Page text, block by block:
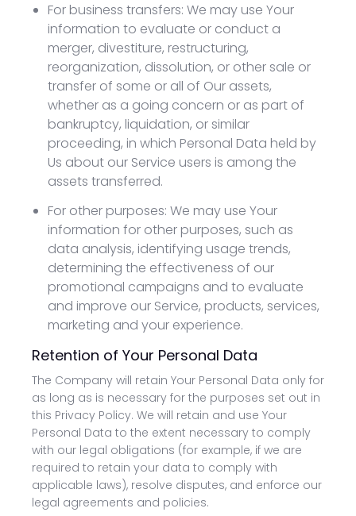
For business transfers: We may use Your
information to evaluate or conduct a
merger, divestiture, restructuring,
reorganization, dissolution, or other sale or
transfer of some or all of Our assets,
whether as a going concern or as part of
bankruptcy, liquidation, or similar
proceeding, in which Personal Data held by
Us about our Service users is among the
assets transferred.
For other purposes: We may use Your
information for other purposes, such as
data analysis, identifying usage trends,
determining the effectiveness of our
promotional campaigns and to evaluate
and improve our Service, products, services,
marketing and your experience.
Retention of Your Personal Data
The Company will retain Your Personal Data only for
as long as is necessary for the purposes set out in
this Privacy Policy. We will retain and use Your
Personal Data to the extent necessary to comply
with our legal obligations (for example, if we are
required to retain your data to comply with
applicable laws), resolve disputes, and enforce our
legal agreements and policies.